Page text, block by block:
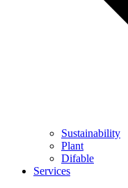
Sustainability
Plant
Difable
Services